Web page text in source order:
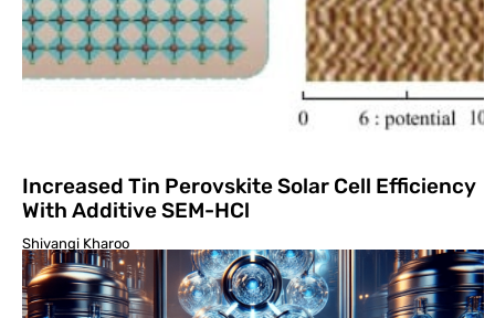
Increased Tin Perovskite Solar Cell Efficiency
With Additive SEM-HCl
Shivangi Kharoo